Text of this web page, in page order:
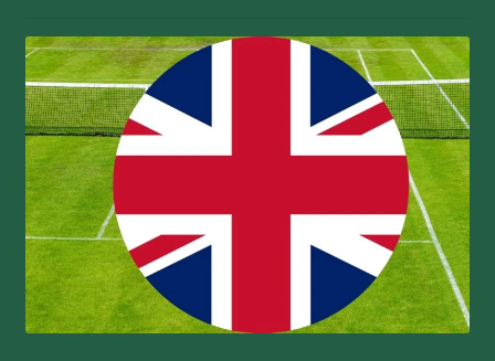
Privacy Policy
Refund and Returns Policy
Shop